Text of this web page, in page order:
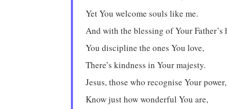
Yet You welcome souls like me.
And with the blessing of Your Father’s
You discipline the ones You love,
There’s kindness in Your majesty.
Jesus, those who recognise Your power,
Know just how wonderful You are,